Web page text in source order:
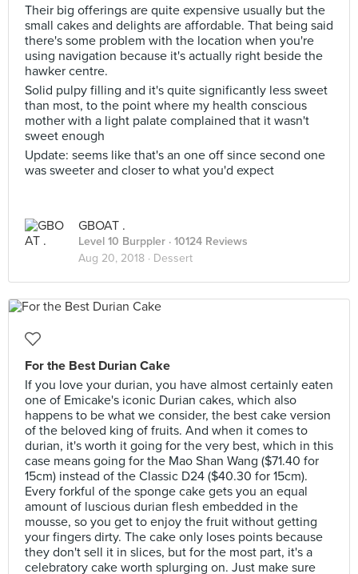
Their big offerings are quite expensive usually but the
small cakes and delights are affordable. That being said
there's some problem with the location when you're
using navigation because it's actually right beside the
hawker centre.
Solid pulpy filling and it's quite significantly less sweet
than most, to the point where my health conscious
mother with a light palate complained that it wasn't
sweet enough
Update: seems like that's an one off since second one
was sweeter and closer to what you'd expect
GBOAT .
Level 10 Burppler · 10124 Reviews
Aug 20, 2018 · Dessert
For the Best Durian Cake
If you love your durian, you have almost certainly eaten
one of Emicake's iconic Durian cakes, which also
happens to be what we consider, the best cake version
of the beloved king of fruits. And when it comes to
durian, it's worth it going for the very best, which in this
case means going for the Mao Shan Wang ($71.40 for
15cm) instead of the Classic D24 ($40.30 for 15cm).
Every forkful of the sponge cake gets you an equal
amount of luscious durian flesh embedded in the
mousse, so you get to enjoy the fruit without getting
your fingers dirty. The cake only loses points because
they don't sell it in slices, but for the most part, it's a
celebratory cake worth splurging on. Just make sure